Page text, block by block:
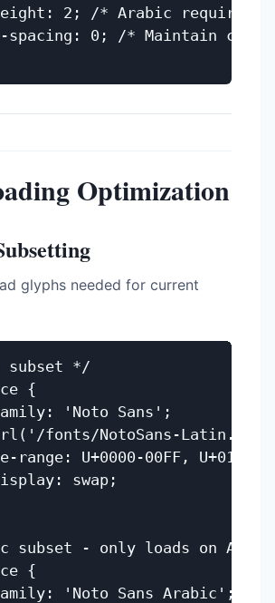
2; /* Arabic requires
spacing: 0; /* Maintain
Optimization
glyphs needed for current
*/
{
'Noto Sans';
fonts/NotoSans-
range: U+0000-00FF, U+0131,
swap;
subset - only loads on
{
'Noto Sans Arabic';